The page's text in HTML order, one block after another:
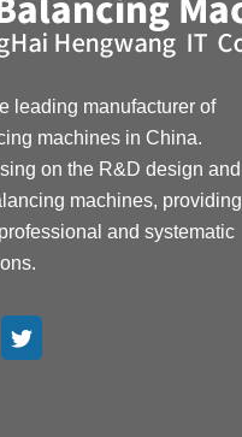
leading manufacturer of
machines in China.
on the R&D design and
machines, providing
and systematic